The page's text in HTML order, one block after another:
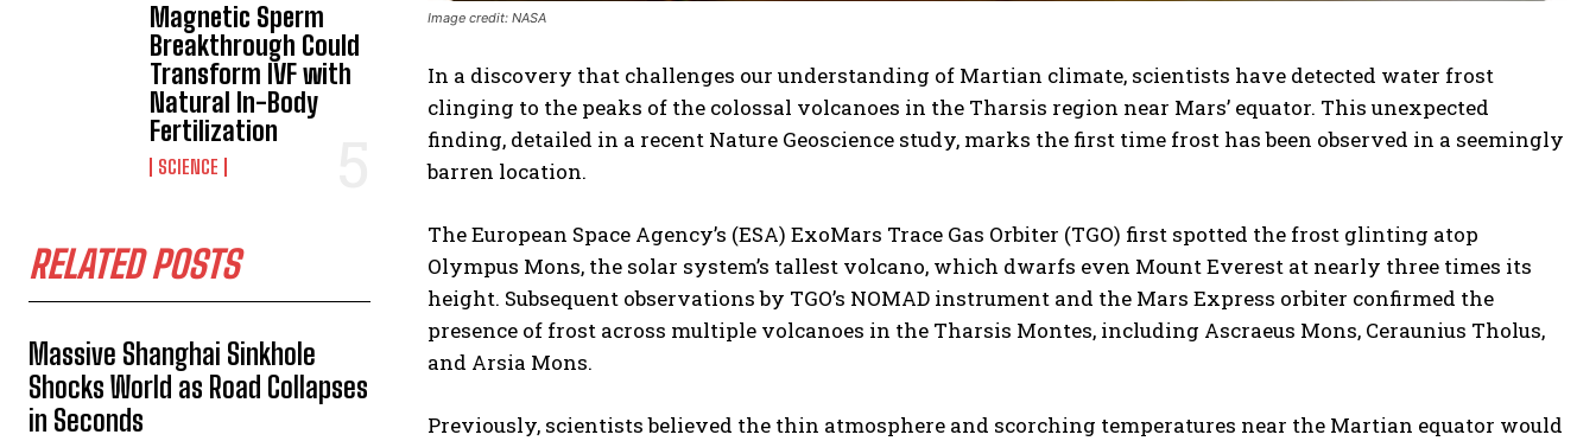
Magnetic Sperm
Breakthrough Could
Transform IVF with
Natural In-Body
Fertilization
SCIENCE
RELATED POSTS
Massive Shanghai Sinkhole
Shocks World as Road Collapses
in Seconds
Image credit: NASA
In a discovery that challenges our understanding of Martian climate, scientists have detected water frost
clinging to the peaks of the colossal volcanoes in the Tharsis region near Mars’ equator. This unexpected
finding, detailed in a recent Nature Geoscience study, marks the first time frost has been observed in a seemingly
barren location.
The European Space Agency’s (ESA) ExoMars Trace Gas Orbiter (TGO) first spotted the frost glinting atop
Olympus Mons, the solar system’s tallest volcano, which dwarfs even Mount Everest at nearly three times its
height. Subsequent observations by TGO’s NOMAD instrument and the Mars Express orbiter confirmed the
presence of frost across multiple volcanoes in the Tharsis Montes, including Ascraeus Mons, Ceraunius Tholus,
and Arsia Mons.
Previously, scientists believed the thin atmosphere and scorching temperatures near the Martian equator would